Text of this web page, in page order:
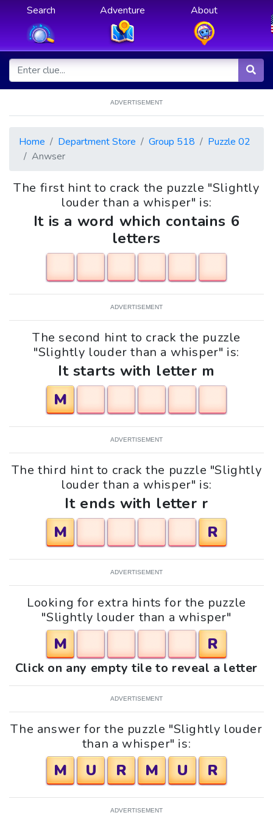
Search Adventure About
ADVERTISEMENT
Home Department Store Group 518
Puzzle 02
Anwser
The first hint to crack the puzzle "Slightly
louder than a whisper" is:
It is a word which contains 6
letters
ADVERTISEMENT
The second hint to crack the puzzle
"Slightly louder than a whisper" is:
It starts with letter m
M
ADVERTISEMENT
The third hint to crack the puzzle "Slightly
louder than a whisper" is:
It ends with letter r
M
R
ADVERTISEMENT
Looking for extra hints for the puzzle
"Slightly louder than a whisper"
M R
Click on any empty tile to reveal a letter
ADVERTISEMENT
The answer for the puzzle "Slightly louder
than a whisper" is:
M U R M U R
ADVERTISEMENT